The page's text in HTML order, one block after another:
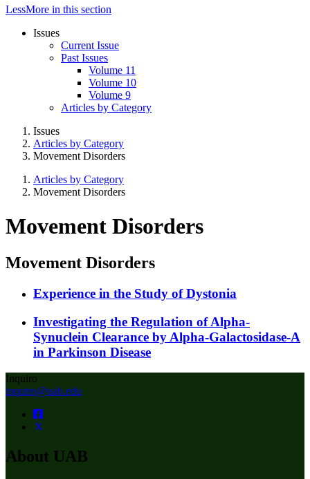
LessMore in this section
Issues
Current Issue
Past Issues
Volume 11
Volume 10
Volume 9
Articles by Category
Issues
Articles by Category
Movement Disorders
Articles by Category
Movement Disorders
Movement Disorders
Movement Disorders
Experience in the Study of Dystonia
Investigating the Regulation of Alpha-
Synuclein Clearance by Alpha-Galactosidase-A
in Parkinson Disease
Inquiro
inquiro@uab.edu
About UAB